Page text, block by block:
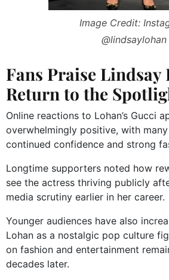
Image Credit:
@lindsaylohan
Fans Praise Lindsay
Return to the
Online reactions to Lohan’s Gucci
overwhelmingly positive, with
continued confidence and strong
Longtime supporters noted how
see the actress thriving publicly
media scrutiny earlier in her career.
Younger audiences have also
Lohan as a nostalgic pop culture
on fashion and entertainment
decades later.